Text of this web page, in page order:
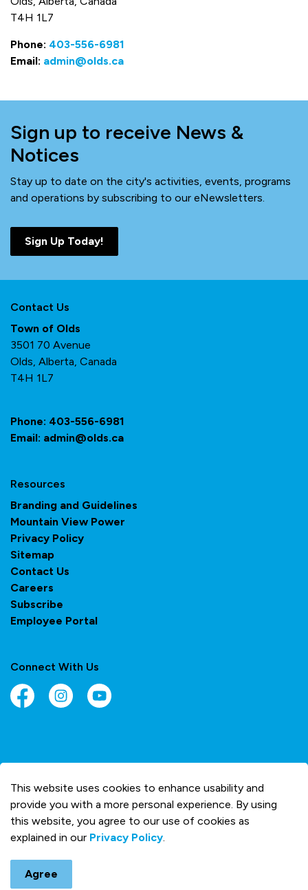
This website uses cookies to enhance usability and
provide you with a more personal experience. By using
this website, you agree to our use of cookies as
explained in our Privacy Policy.
Agree
T4H 1L7
Phone: 403-556-6981
Email: admin@olds.ca
Sign up to receive News &
Notices
Stay up to date on the city's activities, events, programs
and operations by subscribing to our eNewsletters.
Sign Up Today!
Contact Us
Town of Olds
3501 70 Avenue
Olds, Alberta, Canada
T4H 1L7
Phone: 403-556-6981
Email: admin@olds.ca
Resources
Branding and Guidelines
Mountain View Power
Privacy Policy
Sitemap
Contact Us
Careers
Subscribe
Employee Portal
Connect With Us
FacebookInstagramYouTube
Made with Govstack